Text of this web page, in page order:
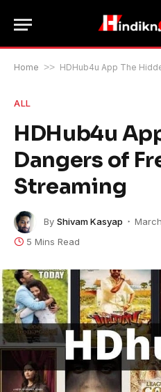
Home >> HDHub4u App The
ALL
HDHub4u
Dangers of
Streaming
By Shivam Kasyap
5 Mins Read